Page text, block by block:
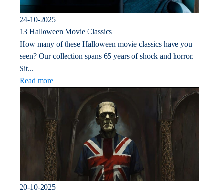
24-10-2025
13 Halloween Movie Classics
How many of these Halloween movie classics have you
seen? Our collection spans 65 years of shock and horror.
Sit...
Read more
20-10-2025